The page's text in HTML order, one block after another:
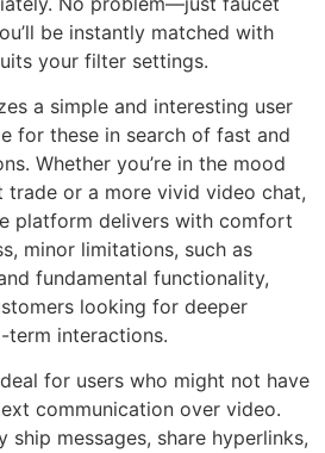
be instantly matched with
your filter settings.
a simple and interesting user
for these in search of fast and
Whether you’re in the mood
or a more vivid video chat,
platform delivers with comfort
minor limitations, such as
fundamental functionality,
looking for deeper
interactions.
for users who might not have
communication over video.
ship messages, share hyperlinks,